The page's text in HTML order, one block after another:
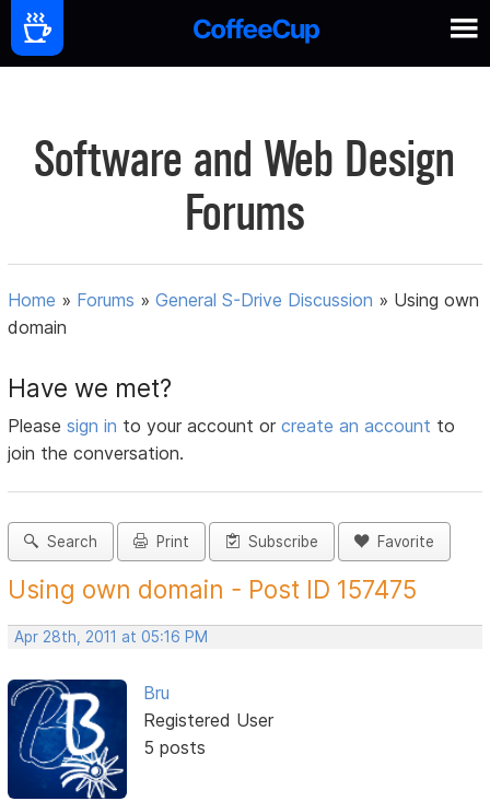
Software and Web Design
Forums
Home » Forums »General S-Drive Discussion » Using own
domain
Have we met?
Pleasesign in to your account orcreate an account to
join the conversation.
Search Print Subscribe Favorite
Using own domain - Post ID 157475
Apr 28th, 2011 at 05:16 PM
Bru
Registered User
5 posts